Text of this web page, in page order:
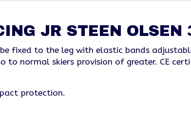
JR STEEN OLSEN
fixed to the leg with elastic bands
to normal skiers provision of greater. CE
protection.